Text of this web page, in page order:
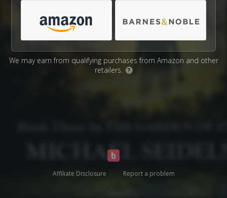
We may earn from qualifying purchases from Amazon and other
retailers.
?
Affiliate Disclosure Report a problem